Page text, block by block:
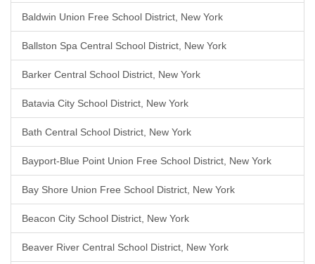
Baldwin Union Free School District, New York
Ballston Spa Central School District, New York
Barker Central School District, New York
Batavia City School District, New York
Bath Central School District, New York
Bayport-Blue Point Union Free School District, New York
Bay Shore Union Free School District, New York
Beacon City School District, New York
Beaver River Central School District, New York